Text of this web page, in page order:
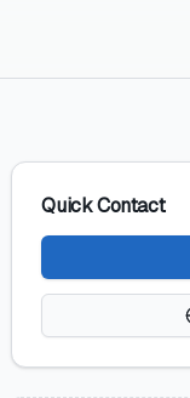
Quick Contact